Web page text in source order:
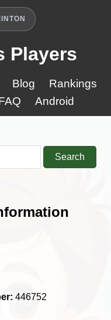
Players
Blog
Rankings
Android
Search
446752